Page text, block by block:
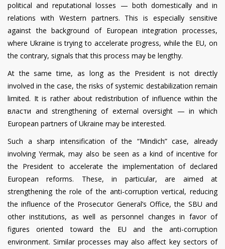
political and reputational losses — both domestically and in
relations with Western partners. This is especially sensitive
against the background of European integration processes,
where Ukraine is trying to accelerate progress, while the EU, on
the contrary, signals that this process may be lengthy.
At the same time, as long as the President is not directly
involved in the case, the risks of systemic destabilization remain
limited. It is rather about redistribution of influence within the
власти and strengthening of external oversight — in which
European partners of Ukraine may be interested.
Such a sharp intensification of the “Mindich” case, already
involving Yermak, may also be seen as a kind of incentive for
the President to accelerate the implementation of declared
European reforms. These, in particular, are aimed at
strengthening the role of the anti-corruption vertical, reducing
the influence of the Prosecutor General’s Office, the SBU and
other institutions, as well as personnel changes in favor of
figures oriented toward the EU and the anti-corruption
environment. Similar processes may also affect key sectors of